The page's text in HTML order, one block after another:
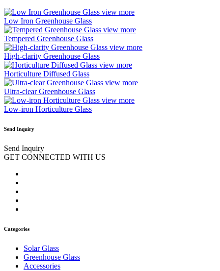
view more
Low Iron Greenhouse Glass
view more
Tempered Greenhouse Glass
view more
High-clarity Greenhouse Glass
view more
Horticulture Diffused Glass
view more
Ultra-clear Greenhouse Glass
view more
Low-iron Horticulture Glass
Send Inquiry
Send Inquiry
GET CONNECTED WITH US
Categories
Solar Glass
Greenhouse Glass
Accessories